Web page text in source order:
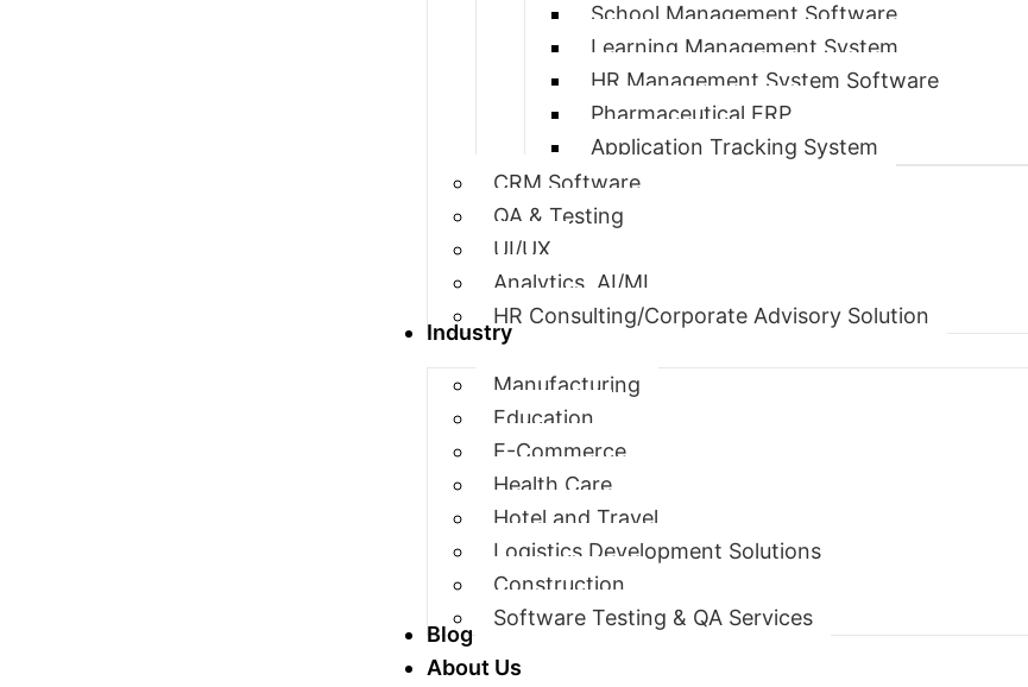
School Management Software
Learning Management System
HR Management System Software
Pharmaceutical ERP
Application Tracking System
CRM Software
QA & Testing
UI/UX
Analytics, AI/ML
HR Consulting/Corporate Advisory Solution
Industry
Manufacturing
Education
E-Commerce
Health Care
Hotel and Travel
Logistics Development Solutions
Construction
Software Testing & QA Services
Blog
About Us